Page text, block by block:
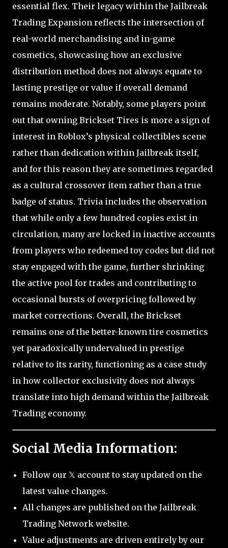
essential flex. Their legacy within the Jailbreak
Trading Expansion reflects the intersection of
real-world merchandising and in-game
cosmetics, showcasing how an exclusive
distribution method does not always equate to
lasting prestige or value if overall demand
remains moderate. Notably, some players point
out that owning Brickset Tires is more a sign of
interest in Roblox’s physical collectibles scene
rather than dedication within Jailbreak itself,
and for this reason they are sometimes regarded
as a cultural crossover item rather than a true
badge of status. Trivia includes the observation
that while only a few hundred copies exist in
circulation, many are locked in inactive accounts
from players who redeemed toy codes but did not
stay engaged with the game, further shrinking
the active pool for trades and contributing to
occasional bursts of overpricing followed by
market corrections. Overall, the Brickset
remains one of the better-known tire cosmetics
yet paradoxically undervalued in prestige
relative to its rarity, functioning as a case study
in how collector exclusivity does not always
translate into high demand within the Jailbreak
Trading economy.
Social Media Information:
Follow our 𝕏 account to stay updated on the
latest value changes.
All changes are published on the Jailbreak
Trading Network website.
Value adjustments are driven entirely by our